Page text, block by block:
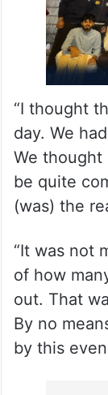
“I thought
day. We
We
be quite
(was) the
“It was not
of how
out. That
By no
by this